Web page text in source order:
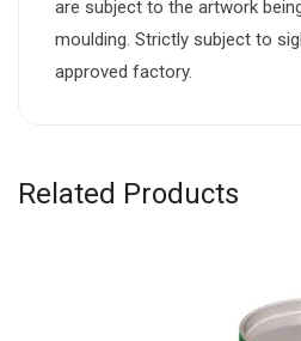
are subject to the artwork
moulding. Strictly subject to
approved factory.
Related Products